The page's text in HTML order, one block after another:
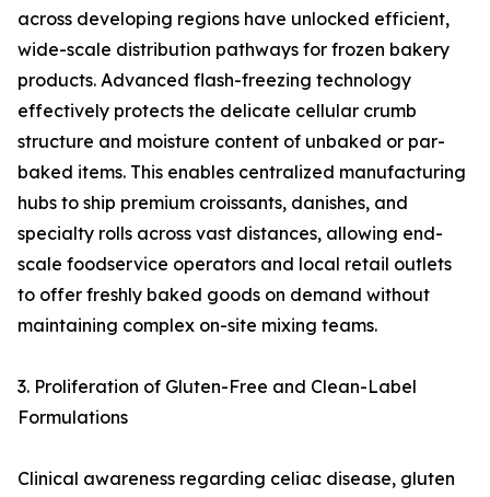
across developing regions have unlocked efficient,
wide-scale distribution pathways for frozen bakery
products. Advanced flash-freezing technology
effectively protects the delicate cellular crumb
structure and moisture content of unbaked or par-
baked items. This enables centralized manufacturing
hubs to ship premium croissants, danishes, and
specialty rolls across vast distances, allowing end-
scale foodservice operators and local retail outlets
to offer freshly baked goods on demand without
maintaining complex on-site mixing teams.
3. Proliferation of Gluten-Free and Clean-Label
Formulations
Clinical awareness regarding celiac disease, gluten